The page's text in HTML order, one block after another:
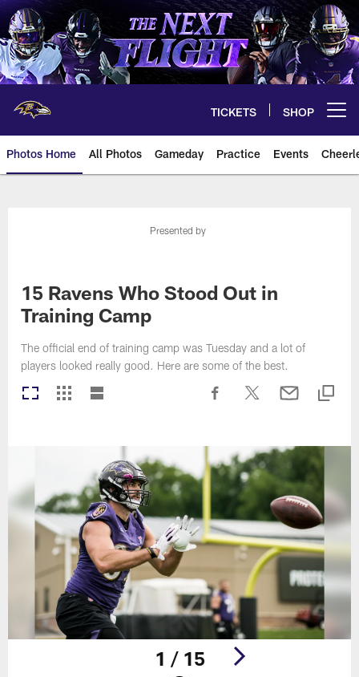
Skip
to
main
content
TICKETS SHOP
Photos Home All Photos Gameday Practice Events
Ravens Photos | Baltimore
Presented by
15 Ravens Who Stood Out in
Training Camp
The official end of training camp was Tuesday and a lot of
players looked really good. Here are some of the best.
1 / 15